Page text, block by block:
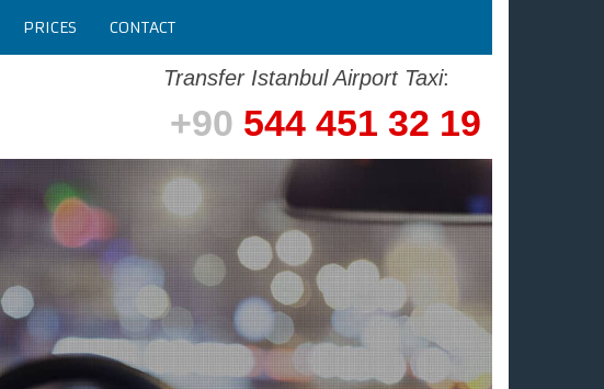
PRICES CONTACT
Transfer Istanbul Airport Taxi:
+90 544 451 32 19